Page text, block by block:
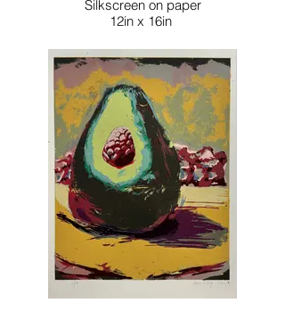
Silkscreen on paper
12in x 16in